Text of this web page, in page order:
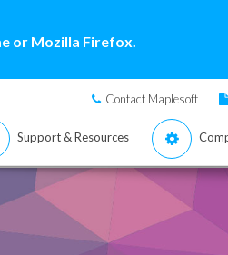
or Mozilla Firefox.
Contact Maplesoft
Support & Resources